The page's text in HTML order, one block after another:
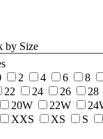
by Size
2 4 6 8
22 24 26 28
20W 22W
XXS XS S